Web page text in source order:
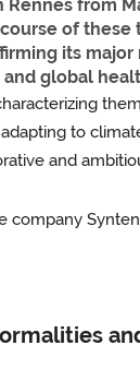
from
of
its
global
to
and